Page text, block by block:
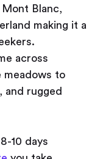
Mont Blanc,
making it a
across
meadows to
and rugged
10 days